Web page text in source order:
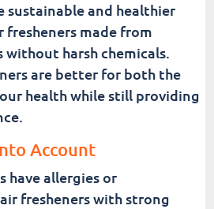
sustainable and healthier
made from
harsh chemicals.
are better for both the
health while still providing
Account
have allergies or
fresheners with strong